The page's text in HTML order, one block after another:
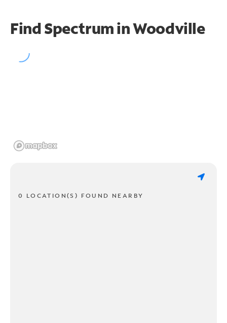
Find Spectrum in Woodville
0 LOCATION(S) FOUND NEARBY